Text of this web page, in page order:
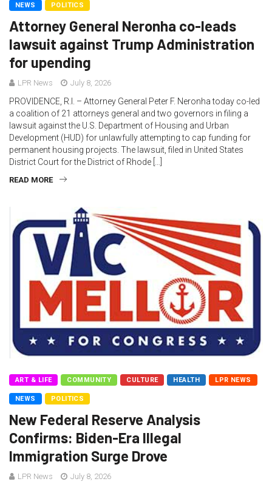
NEWS POLITICS
Attorney General Neronha co-leads
lawsuit against Trump Administration
for upending
LPR News July 8, 2026
PROVIDENCE, R.I. – Attorney General Peter F. Neronha today co-led
a coalition of 21 attorneys general and two governors in filing a
lawsuit against the U.S. Department of Housing and Urban
Development (HUD) for unlawfully attempting to cap funding for
permanent housing projects. The lawsuit, filed in United States
District Court for the District of Rhode […]
READ MORE
ART & LIFE COMMUNITY CULTURE HEALTH LPR NEWS
NEWS POLITICS
New Federal Reserve Analysis
Confirms: Biden-Era Illegal
Immigration Surge Drove
LPR News July 8, 2026